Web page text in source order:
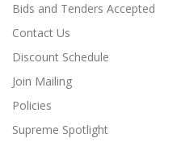
Bids and Tenders Accepted
Contact Us
Discount Schedule
Join Mailing
Policies
Supreme Spotlight